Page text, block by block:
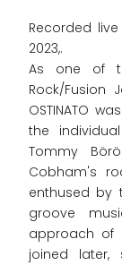
Recorded
2023,.
As one of
Rock/Fusion
OSTINATO
the
Tommy
Cobham's
enthused by
groove
approach of
joined later,